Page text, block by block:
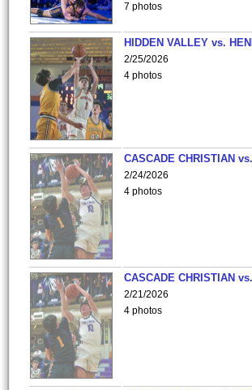
7 photos
HIDDEN VALLEY vs.
2/25/2026
4 photos
CASCADE CHRISTIAN
2/24/2026
4 photos
CASCADE CHRISTIAN
2/21/2026
4 photos